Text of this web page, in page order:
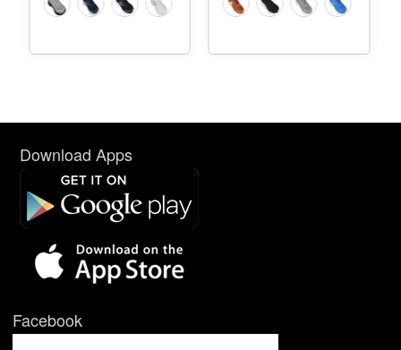
Download Apps
Facebook